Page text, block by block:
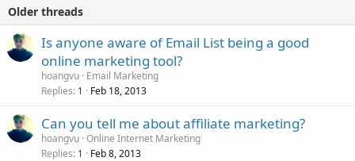
Older threads
Is anyone aware of Email List being a good
online marketing tool?
hoangvu Email Marketing
Replies 1 Feb 18, 2013
Can you tell me about affiliate marketing?
hoangvu Online Internet Marketing
Replies 1 Feb 8, 2013